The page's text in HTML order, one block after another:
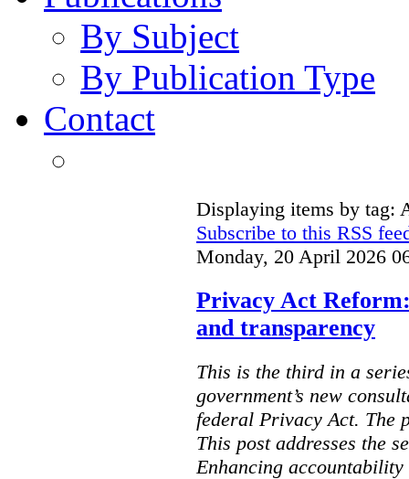
By Subject
By Publication Type
Contact
Displaying items by tag:
Subscribe to this RSS
Monday, 20 April 2026
Privacy Act
and transparency
This is the third in a
government’s new
federal Privacy Act. The
This post addresses the
Enhancing